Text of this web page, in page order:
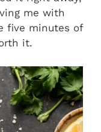
me with
five minutes of
it.